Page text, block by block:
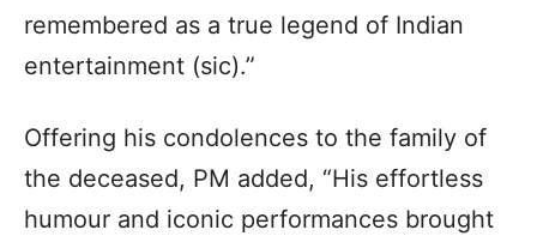
remembered as a true legend of Indian
entertainment (sic).”
Offering his condolences to the family of
the deceased, PM added, “His effortless
humour and iconic performances brought